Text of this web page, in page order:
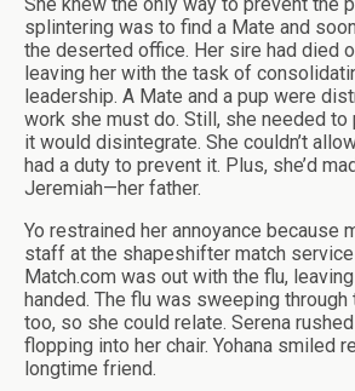
splintering was to find a Mate and
the deserted office. Her sire had died
leaving her with the task of
leadership. A Mate and a pup were
work she must do. Still, she needed to
it would disintegrate. She couldn’t
had a duty to prevent it. Plus, she’d
Jeremiah—her father.
Yo restrained her annoyance because
staff at the shapeshifter match
Match.com was out with the flu,
handed. The flu was sweeping
too, so she could relate. Serena
flopping into her chair. Yohana smiled
longtime friend.